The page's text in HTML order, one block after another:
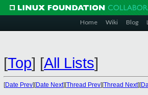
Home Wiki Blog
[Top] [All Lists]
[Date Prev][Date Next][Thread Prev][Thread Next][